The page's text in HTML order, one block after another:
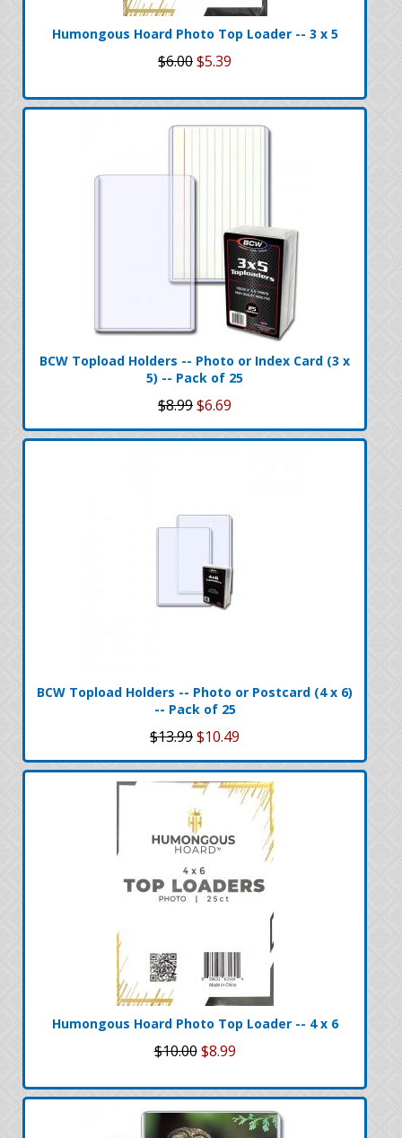
Humongous Hoard Photo Top Loader -- 3 x 5
$6.00$5.39
BCW Topload Holders -- Photo or Index Card (3 x
5) -- Pack of 25
$8.99$6.69
BCW Topload Holders -- Photo or Postcard (4 x 6)
-- Pack of 25
$13.99$10.49
Humongous Hoard Photo Top Loader -- 4 x 6
$10.00 $8.99